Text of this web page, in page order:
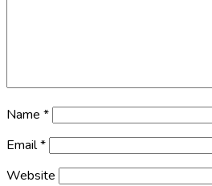
Name *
Email*
Website